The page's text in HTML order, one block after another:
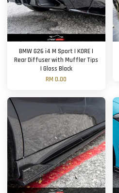
BMW G26 i4 M Sport | KORE |
Rear Diffuser with Muffler Tips
| Gloss Black
RM 0.00